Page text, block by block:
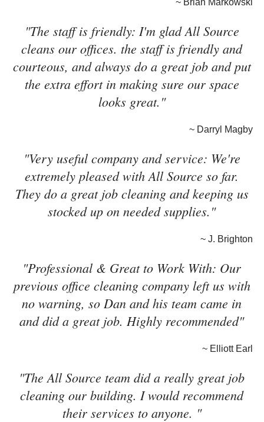
~ Brian Markowski
"The staff is friendly: I'm glad All Source
cleans our offices. the staff is friendly and
courteous, and always do a great job and put
the extra effort in making sure our space
looks great."
~ Darryl Magby
"Very useful company and service: We're
extremely pleased with All Source so far.
They do a great job cleaning and keeping us
stocked up on needed supplies."
~ J. Brighton
"Professional & Great to Work With: Our
previous office cleaning company left us with
no warning, so Dan and his team came in
and did a great job. Highly recommended"
~ Elliott Earl
"The All Source team did a really great job
cleaning our building. I would recommend
their services to anyone. "